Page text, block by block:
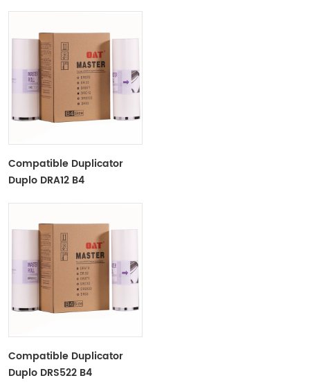
Compatible Duplicator
Duplo DRA12 B4
Compatible Duplicator
Duplo DRS522 B4